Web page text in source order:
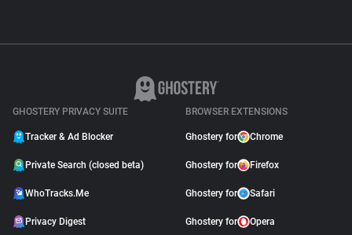
GHOSTERY PRIVACY SUITE
Tracker & Ad Blocker
Private Search (closed beta)
WhoTracks.Me
Privacy Digest
BROWSER EXTENSIONS
Ghostery for Chrome
Ghostery for Firefox
Ghostery for Safari
Ghostery for Opera